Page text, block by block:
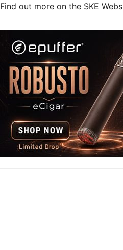
Find out more on the SKE